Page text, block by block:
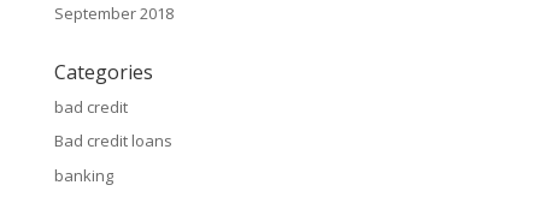
September 2018
Categories
bad credit
Bad credit loans
banking